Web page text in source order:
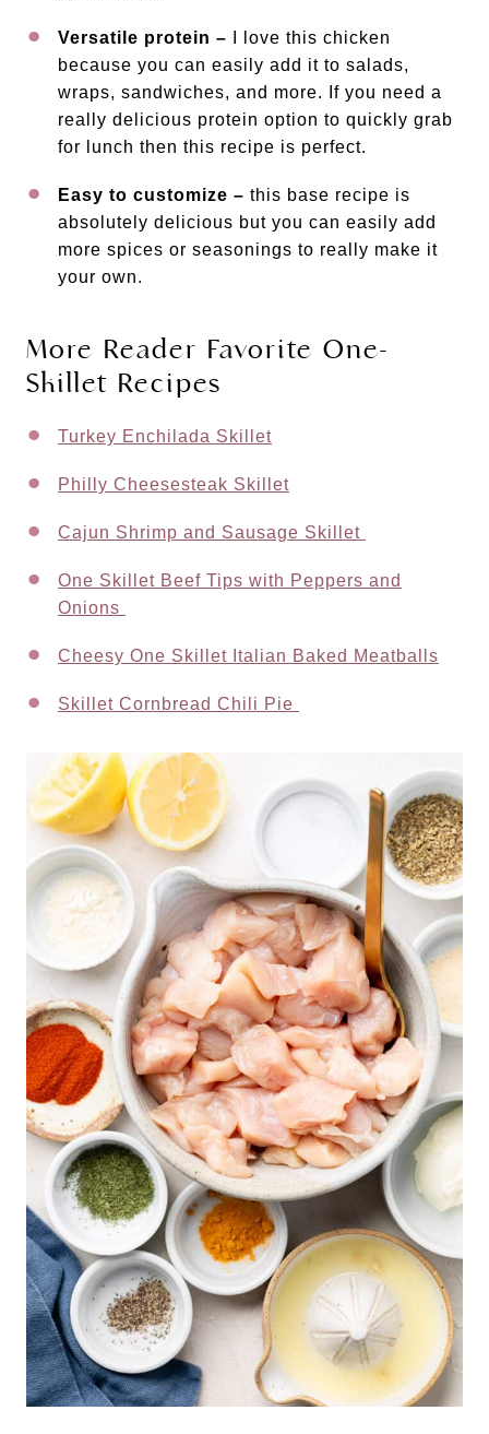
Versatile protein –
I love this chicken
because you can easily add it to salads,
wraps, sandwiches, and more. If you need a
really delicious protein option to quickly grab
for lunch then this recipe is perfect.
Easy to customize – this base recipe is
absolutely delicious but you can easily add
more spices or seasonings to really make it
your own.
More Reader Favorite One-
Skillet Recipes
Turkey Enchilada Skillet
Philly Cheesesteak Skillet
Cajun Shrimp and Sausage Skillet
One Skillet Beef Tips with Peppers and
Onions
Cheesy One Skillet Italian Baked Meatballs
Skillet Cornbread Chili Pie